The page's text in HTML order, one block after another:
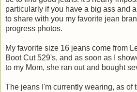
particularly if you have a big ass and
to share with you my favorite jean
progress photos.
My favorite size 16 jeans come from
Boot Cut 529's, and as soon as I
to my Mom, she ran out and bought
The jeans I'm currently wearing, as of